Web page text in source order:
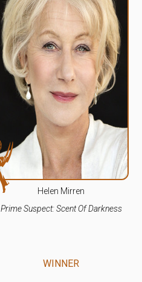
Helen Mirren
Prime Suspect: Scent Of Darkness
WINNER